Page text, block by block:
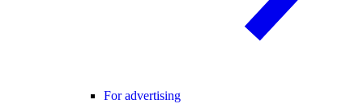
For advertising